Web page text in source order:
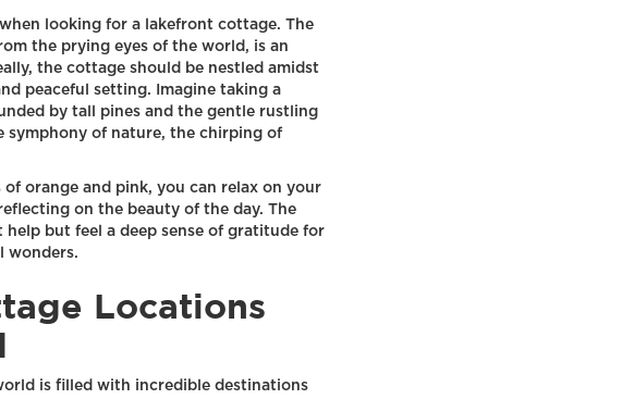
looking for a lakefront cottage. The
the prying eyes of the world, is an
the cottage should be nestled amidst
peaceful setting. Imagine taking a
by tall pines and the gentle rustling
symphony of nature, the chirping of
orange and pink, you can relax on your
on the beauty of the day. The
but feel a deep sense of gratitude for
wonders.
Locations
is filled with incredible destinations